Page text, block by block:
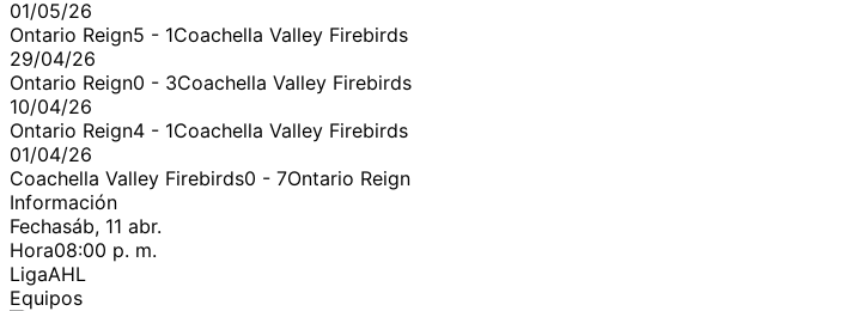
01/05/26
Ontario Reign5 - 1Coachella Valley Firebirds
29/04/26
Ontario Reign0 - 3Coachella Valley Firebirds
10/04/26
Ontario Reign4 - 1Coachella Valley Firebirds
01/04/26
Coachella Valley Firebirds0 - 7Ontario Reign
Información
Fechasáb, 11 abr.
Hora08:00 p. m.
LigaAHL
Equipos